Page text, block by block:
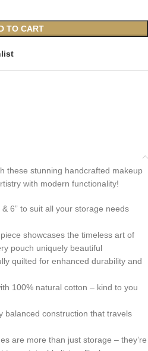
TO CART
these stunning handcrafted makeup
with modern functionality!
6” to suit all your storage needs
showcases the timeless art of
pouch uniquely beautiful
quilted for enhanced durability and
100% natural cotton – kind to you
balanced construction that travels
are more than just storage – they’re